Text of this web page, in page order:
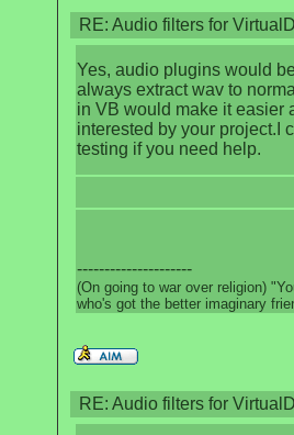
RE: Audio filters for
Yes, audio plugins would
always extract wav to
in VB would make it easier
interested by your project.I
testing if you need help.
---------------------
(On going to war over religion)
who's got the better imaginary
RE: Audio filters for